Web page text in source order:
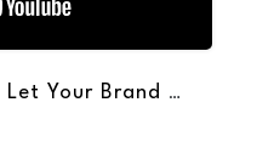
USB Extension Cords Let Your Brand Reach More Potential Customers